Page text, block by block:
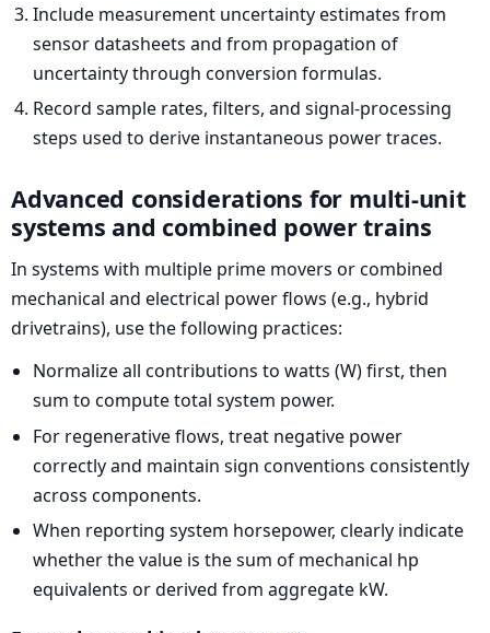
Include measurement uncertainty estimates from
sensor datasheets and from propagation of
uncertainty through conversion formulas.
Record sample rates, filters, and signal-processing
steps used to derive instantaneous power traces.
Advanced considerations for multi-unit
systems and combined power trains
In systems with multiple prime movers or combined
mechanical and electrical power flows (e.g., hybrid
drivetrains), use the following practices:
Normalize all contributions to watts (W) first, then
sum to compute total system power.
For regenerative flows, treat negative power
correctly and maintain sign conventions consistently
across components.
When reporting system horsepower, clearly indicate
whether the value is the sum of mechanical hp
equivalents or derived from aggregate kW.